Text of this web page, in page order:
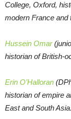
College, Oxford,
modern France and
Hussein Omar
historian of British-
Erin O’Halloran
historian of empire
East and South